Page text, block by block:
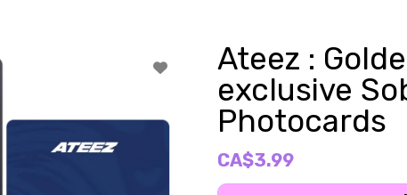
Ateez :
exclusive
Photocards
CA$3.99